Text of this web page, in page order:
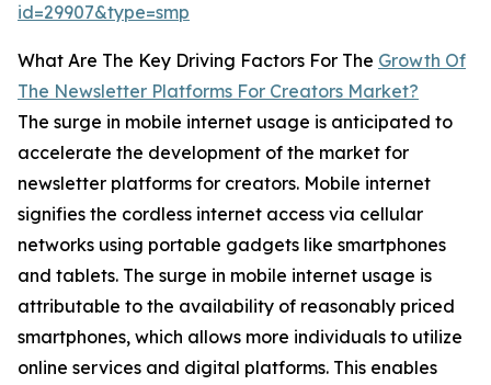
id=29907&type=smp
What Are The Key Driving Factors For The Growth Of
The Newsletter Platforms For Creators Market?
The surge in mobile internet usage is anticipated to
accelerate the development of the market for
newsletter platforms for creators. Mobile internet
signifies the cordless internet access via cellular
networks using portable gadgets like smartphones
and tablets. The surge in mobile internet usage is
attributable to the availability of reasonably priced
smartphones, which allows more individuals to utilize
online services and digital platforms. This enables